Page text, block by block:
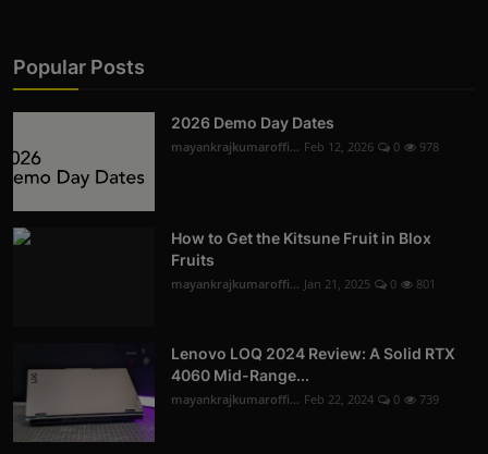
Popular Posts
2026 Demo Day Dates
mayankrajkumaroffi... Feb 12, 2026 0 978
How to Get the Kitsune Fruit in Blox
Fruits
mayankrajkumaroffi... Jan 21, 2025 0 801
Lenovo LOQ 2024 Review: A Solid RTX
4060 Mid-Range...
mayankrajkumaroffi... Feb 22, 2024 0 739